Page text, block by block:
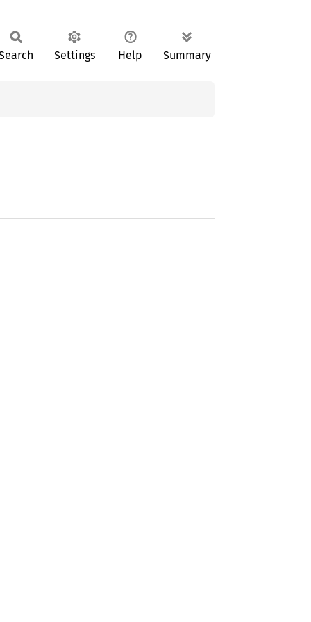
Settings Help Summary